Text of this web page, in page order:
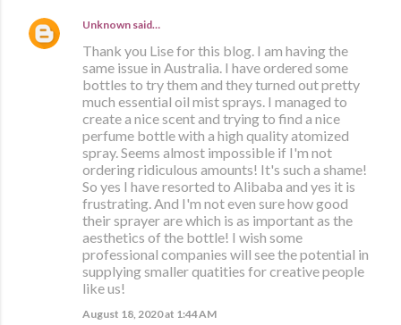
Unknown said…
Thank you Lise for this blog. I am having the
same issue in Australia. I have ordered some
bottles to try them and they turned out pretty
much essential oil mist sprays. I managed to
create a nice scent and trying to find a nice
perfume bottle with a high quality atomized
spray. Seems almost impossible if I'm not
ordering ridiculous amounts! It's such a shame!
So yes I have resorted to Alibaba and yes it is
frustrating. And I'm not even sure how good
their sprayer are which is as important as the
aesthetics of the bottle! I wish some
professional companies will see the potential in
supplying smaller quatities for creative people
like us!
August 18, 2020 at 1:44 AM